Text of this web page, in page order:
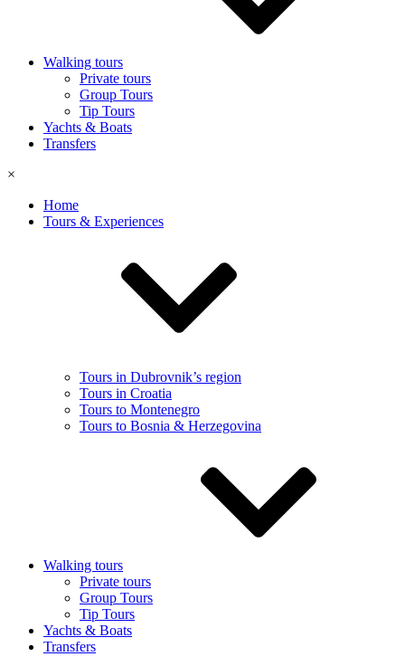
Walking tours
Private tours
Group Tours
Tip Tours
Yachts & Boats
Transfers
×
Home
Tours & Experiences
Tours in Dubrovnik’s region
Tours in Croatia
Tours to Montenegro
Tours to Bosnia & Herzegovina
Walking tours
Private tours
Group Tours
Tip Tours
Yachts & Boats
Transfers